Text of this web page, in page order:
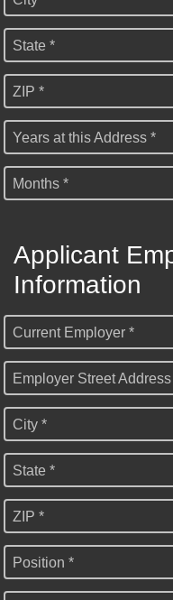
State *
ZIP *
Years at this Address *
Months *
Applicant
Information
Current Employer *
Employer Street
City *
State *
ZIP *
Position *